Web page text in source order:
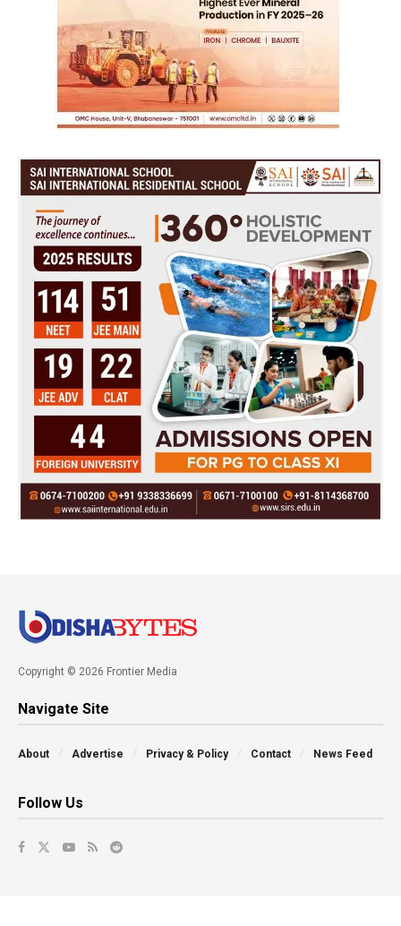
Copyright © 2026 Frontier Media
Navigate Site
About Advertise Privacy & Policy Contact News Feed
Follow Us